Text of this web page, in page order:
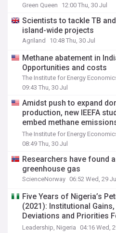
Green Queen 12:00 Thu, 30 Jul
Scientists to tackle TB
island-wide projects
Agriland 10:48 Thu, 30 Jul
Methane abatement in
Opportunities and costs
The Institute for Energy
09:43 Thu, 30 Jul
Amidst push to expand
production, new IEEFA
embed methane
Coking Coal
The Institute for Energy
08:49 Thu, 30 Jul
Researchers have found
greenhouse gas
ScienceNorway 06:52 Wed, 29 Jul
Five Years of Nigeria’s
(2021): Institutional
Deviations and Priorities
Phase
Leadership, Nigeria 04:16 Wed,